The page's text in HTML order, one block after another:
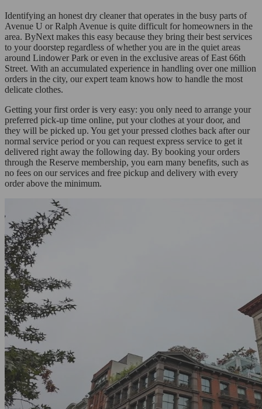
Identifying an honest dry cleaner that operates in the busy parts of
Avenue U or Ralph Avenue is quite difficult for homeowners in the
area. ByNext makes this easy because they bring their best services
to your doorstep regardless of whether you are in the quiet areas
around Lindower Park or even in the exclusive areas of East 66th
Street. With an accumulated experience in handling over one million
orders in the city, our expert team knows how to handle the most
delicate clothes.
Getting your first order is very easy: you only need to arrange your
preferred pick-up time online, put your clothes at your door, and
they will be picked up. You get your pressed clothes back after our
normal service period or you can request express service to get it
delivered right away the following day. By booking your orders
through the Reserve membership, you earn many benefits, such as
no fees on our services and free pickup and delivery with every
order above the minimum.